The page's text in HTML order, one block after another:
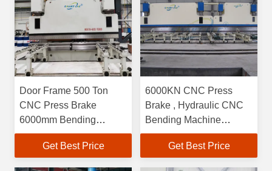
Door Frame 500 Ton
CNC Press Brake
6000mm Bending
Length With 7 Axis
Get Best Price
6000KN CNC Press
Brake , Hydraulic CNC
Bending Machine
6000mm Length
Get Best Price